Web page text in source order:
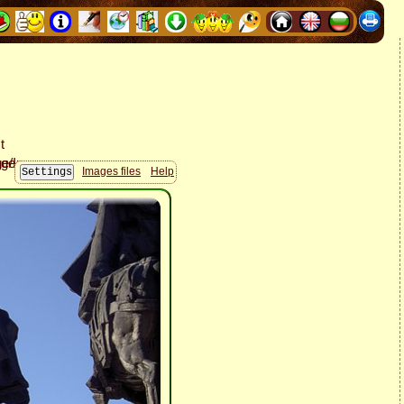
Images files Help